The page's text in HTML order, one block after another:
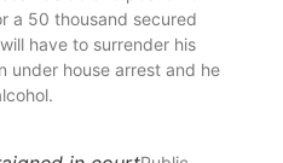
a 50 thousand secured
have to surrender his
under house arrest and he